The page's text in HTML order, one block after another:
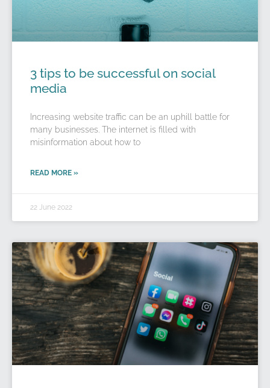
3 tips to be successful on social
media
Increasing website traffic can be an uphill battle for
many businesses. The internet is filled with
misinformation about how to
READ MORE »
22 June 2022